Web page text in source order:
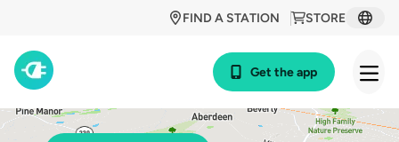
STORE
FIND A STATION
Get the app